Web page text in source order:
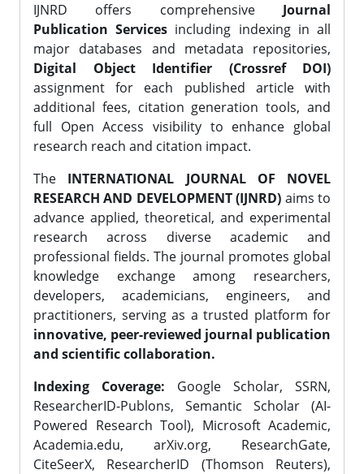
IJNRD offers comprehensive Journal
Publication Services including indexing in all
major databases and metadata repositories,
Digital Object Identifier (Crossref DOI)
assignment for each published article with
additional fees, citation generation tools, and
full Open Access visibility to enhance global
research reach and citation impact.
The INTERNATIONAL JOURNAL OF NOVEL
RESEARCH AND DEVELOPMENT (IJNRD) aims to
advance applied, theoretical, and experimental
research across diverse academic and
professional fields. The journal promotes global
knowledge exchange among researchers,
developers, academicians, engineers, and
practitioners, serving as a trusted platform for
innovative, peer-reviewed journal publication
and scientific collaboration.
Indexing Coverage: Google Scholar, SSRN,
ResearcherID-Publons, Semantic Scholar (AI-
Powered Research Tool), Microsoft Academic,
Academia.edu, arXiv.org, ResearchGate,
CiteSeerX, ResearcherID (Thomson Reuters),